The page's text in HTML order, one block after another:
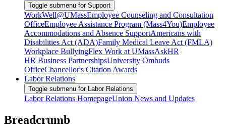
Toggle submenu for Support
WorkWell@UMassEmployee Counseling and Consultation
OfficeEmployee Assistance Program (Mass4You)Employee
Accommodations and Absence SupportAmericans with
Disabilities Act (ADA)Family Medical Leave Act (FMLA)
Workplace BullyingFlex Work at UMassAskHR
HR Business PartnershipsUniversity Ombuds
OfficeChancellor's Citation Awards
Labor Relations
Toggle submenu for Labor Relations
Labor Relations HomepageUnion News and Updates
Breadcrumb